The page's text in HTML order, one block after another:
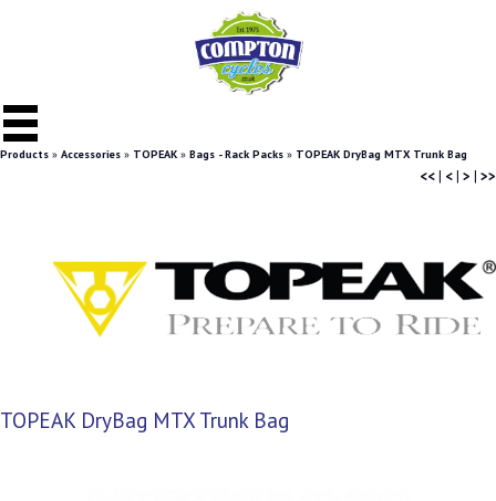
Products » Accessories » TOPEAK » Bags - Rack Packs » TOPEAK DryBag MTX Trunk Bag
<<| <| > | >>
TOPEAK DryBag MTX Trunk Bag